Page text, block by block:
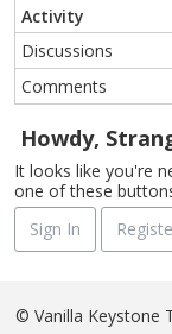
Activity
Discussions
Comments
Howdy,
It looks like you're
one of these
Sign In
© Vanilla Keystone